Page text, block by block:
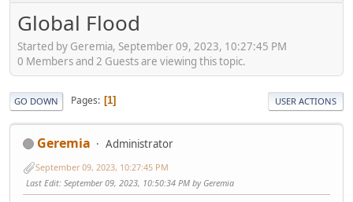
Global Flood
Started by Geremia, September 09, 2023, 10:27:45 PM
0 Members and 2 Guests are viewing this topic.
GO DOWN Pages 1 USER ACTIONS
Geremia Administrator
September 09, 2023, 10:27:45 PM
Last Edit: September 09, 2023, 10:50:34 PM by Geremia